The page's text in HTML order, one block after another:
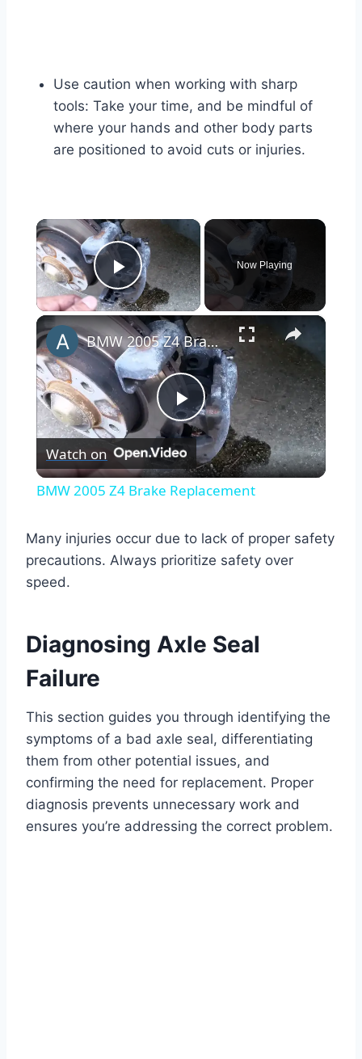
Use caution when working with sharp
tools: Take your time, and be mindful of
where your hands and other body parts
are positioned to avoid cuts or injuries.
×
Play Video
Now Playing
×
Play
Video
BMW 2005 Z4 Brake Replacement
Watch on
BMW 2005 Z4 Brake Replacement
Many injuries occur due to lack of proper safety
precautions. Always prioritize safety over
speed.
Diagnosing Axle Seal
Failure
This section guides you through identifying the
symptoms of a bad axle seal, differentiating
them from other potential issues, and
confirming the need for replacement. Proper
diagnosis prevents unnecessary work and
ensures you’re addressing the correct problem.